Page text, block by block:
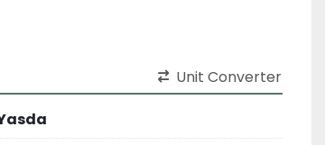
Unit Converter